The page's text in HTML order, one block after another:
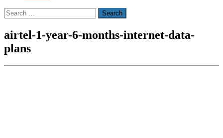
Search
for:
airtel-1-year-6-months-internet-data-
plans